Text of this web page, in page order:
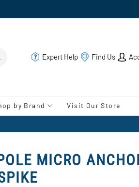
Expert Help Find Us
by Brand Visit Our Store
MICRO